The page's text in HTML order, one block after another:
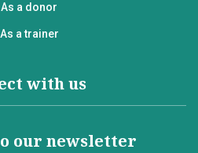
As a donor
As a trainer
with us
our newsletter